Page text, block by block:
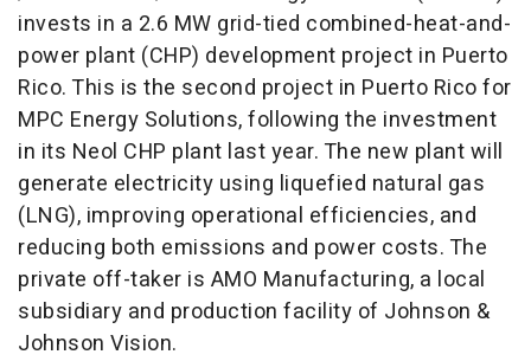
invests in a 2.6 MW grid-tied combined-heat-and-
power plant (CHP) development project in Puerto
Rico. This is the second project in Puerto Ricofor
MPC Energy Solutions, following the investment
in its Neol CHP plant last year. The new plant will
generate electricity using liquefied natural gas
(LNG), improving operational efficiencies, and
reducing both emissions and power costs. The
private off-taker is AMO Manufacturing, a local
subsidiary and production facility of Johnson &
Johnson Vision.